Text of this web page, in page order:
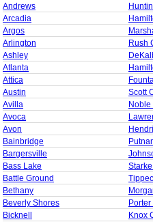
Andrews
Arcadia
Argos
Arlington
Rush
Ashley
Atlanta
Attica
Austin
Scott
Avilla
Avoca
Avon
Bainbridge
Bargersville
Bass Lake
Battle Ground
Bethany
Beverly Shores
Bicknell
Knox